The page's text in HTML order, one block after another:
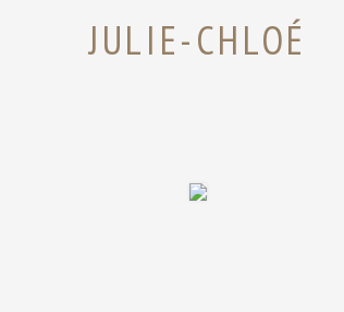
JULIE-CHLOÉ